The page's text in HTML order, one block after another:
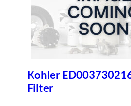
Kohler
Filter